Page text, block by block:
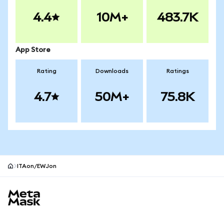
4.4 10M+ 483.7K
App Store
Rating
4.7
Downloads
50M+
Ratings
75.8K
ITAon/EWJon